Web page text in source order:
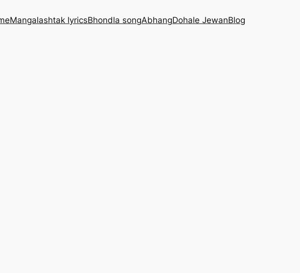
Mangalashtak lyricsBhondla songAbhangDohale JewanBlog